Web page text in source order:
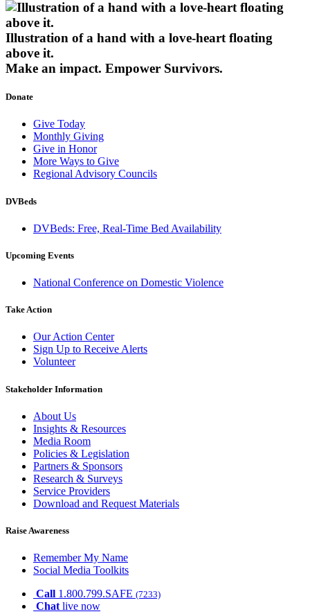
Illustration of a hand with a love-heart floating
above it.
Make an impact. Empower Survivors.
Donate
Give Today
Monthly Giving
Give in Honor
More Ways to Give
Regional Advisory Councils
DVBeds
DVBeds: Free, Real-Time Bed Availability
Upcoming Events
National Conference on Domestic Violence
Take Action
Our Action Center
Sign Up to Receive Alerts
Volunteer
Stakeholder Information
About Us
Insights & Resources
Media Room
Policies & Legislation
Partners & Sponsors
Research & Surveys
Service Providers
Download and Request Materials
Raise Awareness
Remember My Name
Social Media Toolkits
Call 1.800.799.SAFE (7233)
Chat live now